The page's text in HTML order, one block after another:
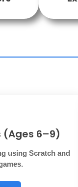
(Ages 6–9)
using Scratch and